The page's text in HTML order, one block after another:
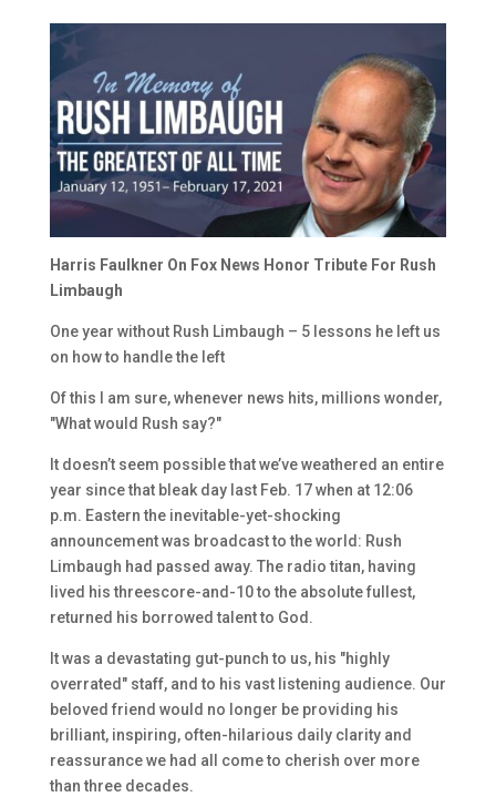
Harris Faulkner On Fox News Honor Tribute For Rush
Limbaugh
One year without Rush Limbaugh – 5 lessons he left us
on how to handle the left
Of this I am sure, whenever news hits, millions wonder,
"What would Rush say?"
It doesn’t seem possible that we’ve weathered an entire
year since that bleak day last Feb. 17 when at 12:06
p.m. Eastern the inevitable-yet-shocking
announcement was broadcast to the world: Rush
Limbaugh had passed away. The radio titan, having
lived his threescore-and-10 to the absolute fullest,
returned his borrowed talent to God.
It was a devastating gut-punch to us, his "highly
overrated" staff, and to his vast listening audience. Our
beloved friend would no longer be providing his
brilliant, inspiring, often-hilarious daily clarity and
reassurance we had all come to cherish over more
than three decades.